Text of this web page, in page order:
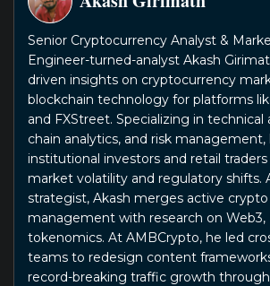
Senior Cryptocurrency Analyst &
Engineer-turned-analyst Akash
driven insights on cryptocurrency
blockchain technology for platforms
and FXStreet. Specializing in technical
chain analytics, and risk
institutional investors and retail
market volatility and regulatory shifts.
strategist, Akash merges active
management with research on Web3,
tokenomics. At AMBCrypto, he led
teams to redesign content
record-breaking traffic growth through